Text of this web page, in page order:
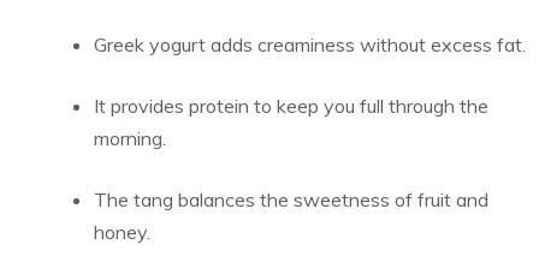
Greek yogurt adds creaminess without excess fat.
It provides protein to keep you full through the
morning.
The tang balances the sweetness of fruit and
honey.